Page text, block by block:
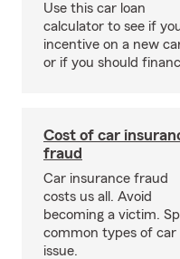
Use this car loan
calculator to see if
incentive on a new
or if you should
Cost of car
fraud
Car insurance fraud
costs us all. Avoid
becoming a victim.
common types of
issue.